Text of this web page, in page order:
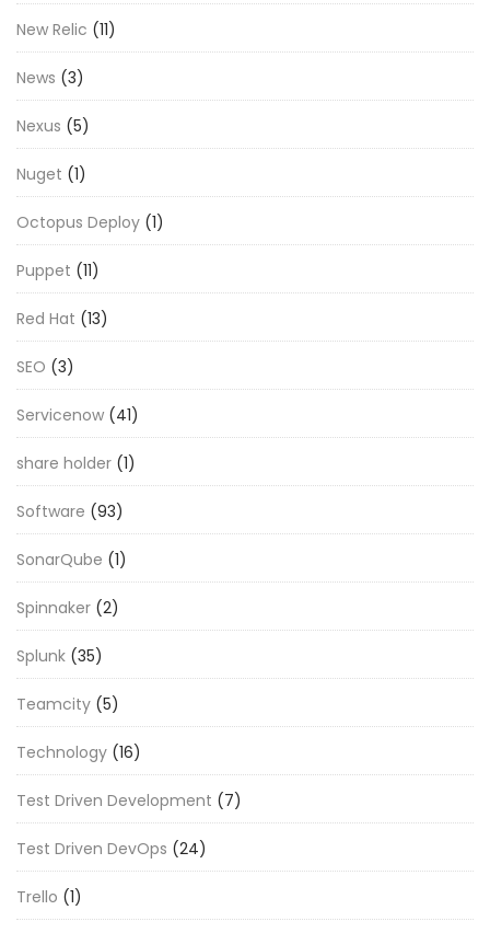
New Relic (11)
News (3)
Nexus (5)
Nuget (1)
Octopus Deploy (1)
Puppet (11)
Red Hat (13)
SEO (3)
Servicenow (41)
share holder (1)
Software (93)
SonarQube (1)
Spinnaker (2)
Splunk (35)
Teamcity (5)
Technology (16)
Test Driven Development (7)
Test Driven DevOps (24)
Trello (1)